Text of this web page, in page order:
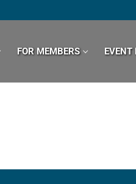
FOR MEMBERS EVENT